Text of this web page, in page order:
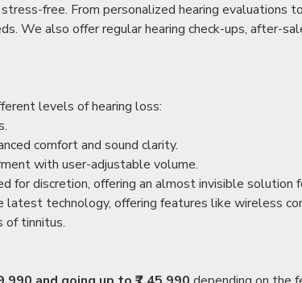
free. From personalized hearing evaluations
We also offer regular hearing check-ups, after-
levels of hearing loss:
comfort and sound clarity.
with user-adjustable volume.
for discretion, offering an almost invisible solution
latest technology, offering features like wireless
of tinnitus.